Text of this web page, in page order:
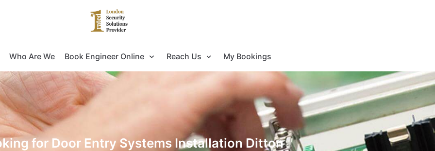
Who Are We Book Engineer Online Reach Us My Bookings
for Door Entry Systems Installation Ditton